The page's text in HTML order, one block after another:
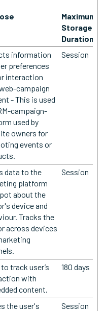
Maximum
Storage
Duration
information
preferences
interaction
campaign
- This is used
campaign-
used by
owners for
events or
Session
data to the
platform
about the
device and
Tracks the
across devices
Session
track user’s
with
content.
180 days
the user's
Session